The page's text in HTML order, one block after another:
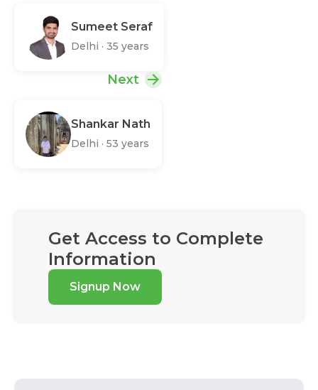
Sumeet Seraf
Delhi · 35 years
Next
Shankar Nath
Delhi · 53 years
Get Access to Complete
Information
Signup Now